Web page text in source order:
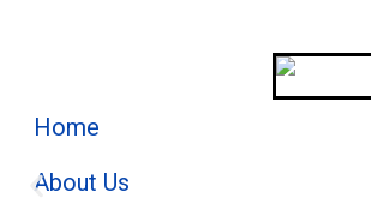
Home
About Us